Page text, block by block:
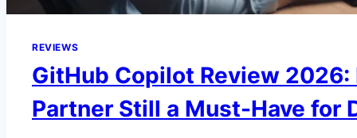
REVIEWS
GitHub Copilot Review 2026:
Partner Still a Must-Have for